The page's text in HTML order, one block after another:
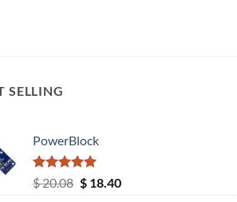
SELLING
PowerBlock
Rated5.00
out of 5
$20.08 Original
$18.40Current